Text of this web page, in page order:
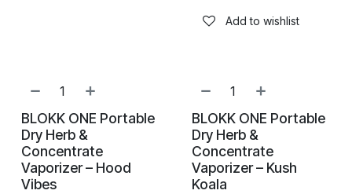
Add to wishlist
NEW!
BLOKK ONE Portable
Dry Herb &
Concentrate
Vaporizer – Hood
Vibes
NEW!
BLOKK ONE Portable
Dry Herb &
Concentrate
Vaporizer – Kush
Koala